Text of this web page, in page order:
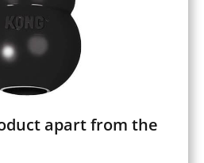
apart from the